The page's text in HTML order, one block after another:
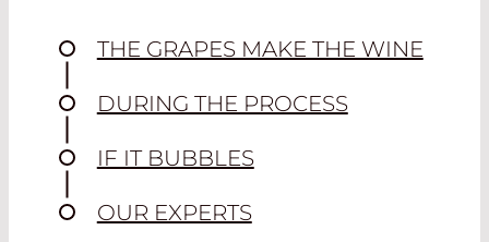
THE GRAPES MAKE THE WINE
DURING THE PROCESS
IF IT BUBBLES
OUR EXPERTS